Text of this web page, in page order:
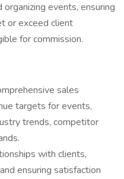
events, ensuring
or exceed client
for commission.
sales
targets for events,
trends, competitor
with clients,
ensuring satisfaction